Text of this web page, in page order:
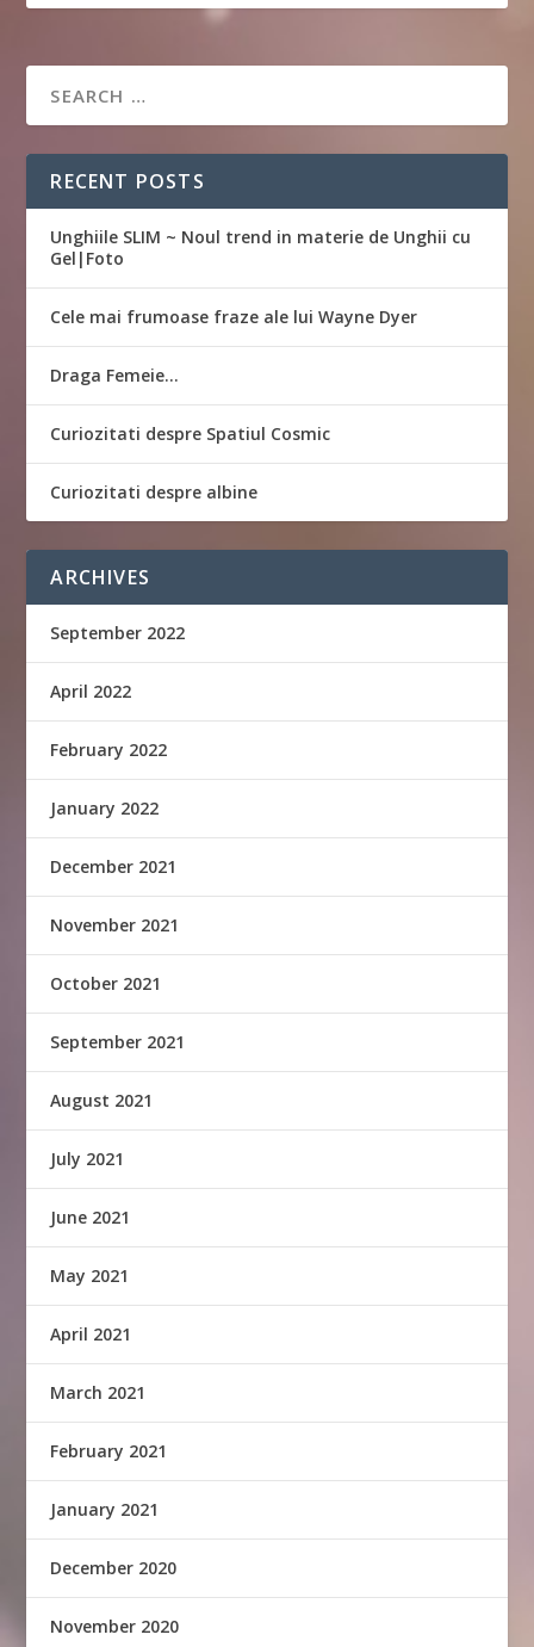
RECENT POSTS
Unghiile SLIM ~ Noul trend in materie de Unghii cu
Gel|Foto
Cele mai frumoase fraze ale lui Wayne Dyer
Draga Femeie…
Curiozitati despre Spatiul Cosmic
Curiozitati despre albine
ARCHIVES
September 2022
April 2022
February 2022
January 2022
December 2021
November 2021
October 2021
September 2021
August 2021
July 2021
June 2021
May 2021
April 2021
March 2021
February 2021
January 2021
December 2020
November 2020